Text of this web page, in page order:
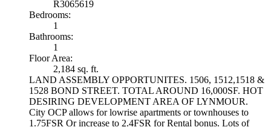
R3065619
Bedrooms:
1
Bathrooms:
1
Floor Area:
2,184 sq. ft.
LAND ASSEMBLY OPPORTUNITES. 1506, 1512,1518 &
1528 BOND STREET. TOTAL AROUND 16,000SF. HOT
DESIRING DEVELOPMENT AREA OF LYNMOUR.
City OCP allows for lowrise apartments or townhouses to
1.75FSR Or increase to 2.4FSR for Rental bonus. Lots of